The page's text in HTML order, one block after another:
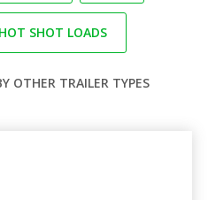
HOT SHOT LOADS
OTHER TRAILER TYPES